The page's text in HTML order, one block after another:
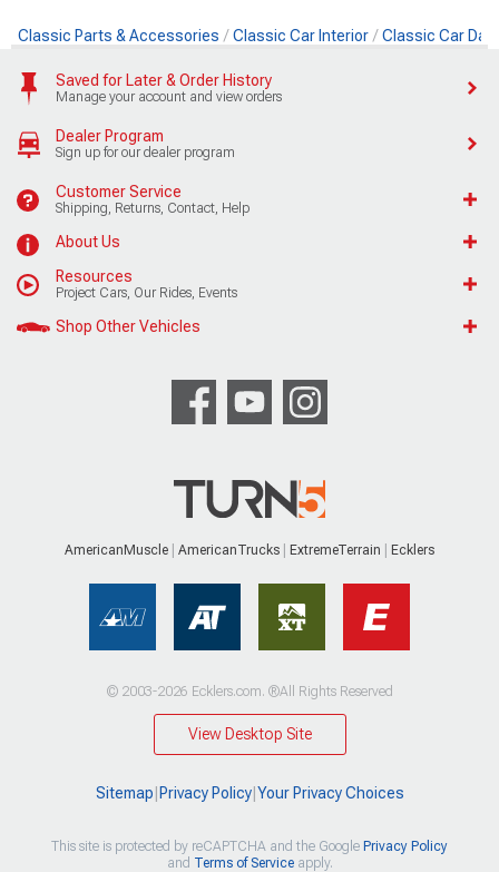
Classic Parts & Accessories Classic Car Interior Classic Car
Saved for Later & Order History
Manage your account and view orders
Dealer Program
Sign up for our dealer program
Customer Service
Shipping, Returns, Contact, Help
About Us
Resources
Project Cars, Our Rides, Events
Shop Other Vehicles
AmericanMuscle AmericanTrucks ExtremeTerrain Ecklers
© 2003-2026 Ecklers.com. ®All Rights Reserved
View Desktop Site
Sitemap Privacy Policy| Your Privacy Choices
This site is protected by reCAPTCHA and the Google Privacy Policy
and Terms of Serviceapply.